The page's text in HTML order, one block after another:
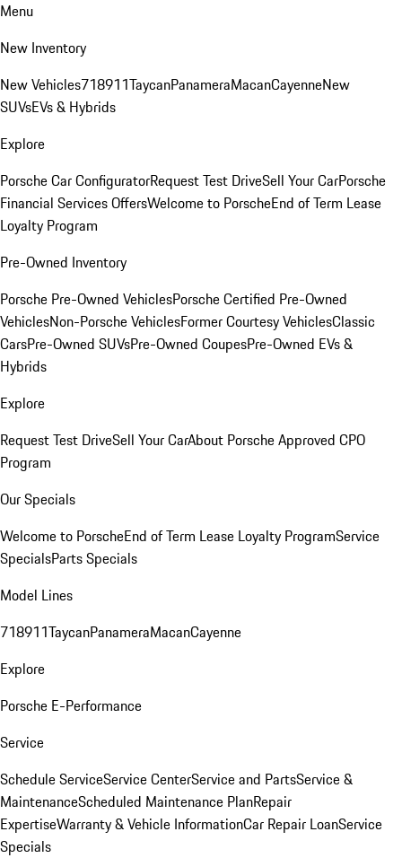
Menu
New Inventory
New Vehicles718911TaycanPanameraMacanCayenneNew
SUVsEVs & Hybrids
Explore
Porsche Car ConfiguratorRequest Test DriveSell Your CarPorsche
Financial Services OffersWelcome to PorscheEnd of Term Lease
Loyalty Program
Pre-Owned Inventory
Porsche Pre-Owned VehiclesPorsche Certified Pre-Owned
VehiclesNon-Porsche VehiclesFormer Courtesy VehiclesClassic
CarsPre-Owned SUVsPre-Owned CoupesPre-Owned EVs &
Hybrids
Explore
Request Test DriveSell Your CarAbout Porsche Approved CPO
Program
Our Specials
Welcome to PorscheEnd of Term Lease Loyalty ProgramService
SpecialsParts Specials
Model Lines
718911TaycanPanameraMacanCayenne
Explore
Porsche E-Performance
Service
Schedule ServiceService CenterService and PartsService &
MaintenanceScheduled Maintenance PlanRepair
ExpertiseWarranty & Vehicle InformationCar Repair LoanService
Specials